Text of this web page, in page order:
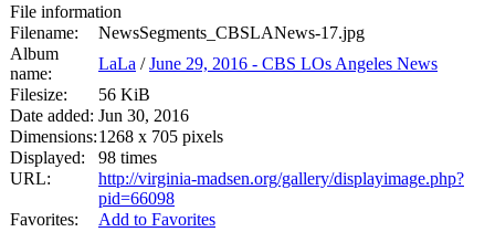
File information
Filename:
NewsSegments_CBSLANews-17.jpg
Album
name:
LaLa /June 29, 2016 - CBS LOs Angeles News
Filesize:
56 KiB
Date added: Jun 30, 2016
Dimensions:1268 x 705 pixels
Displayed:
98 times
URL:
http://virginia-madsen.org/gallery/displayimage.php?
pid=66098
Favorites:
Add to Favorites